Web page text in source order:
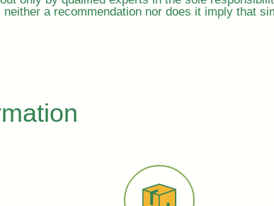
a recommendation nor does it imply that